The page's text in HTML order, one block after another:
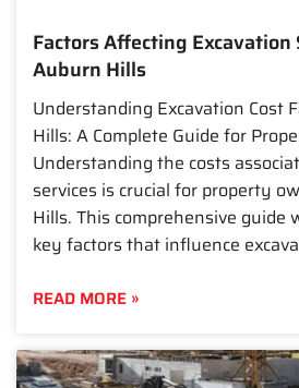
Factors Affecting Excavation
Auburn Hills
Understanding Excavation Cost
Hills: A Complete Guide for
Understanding the costs
services is crucial for property
Hills. This comprehensive guide
key factors that influence
READ MORE »